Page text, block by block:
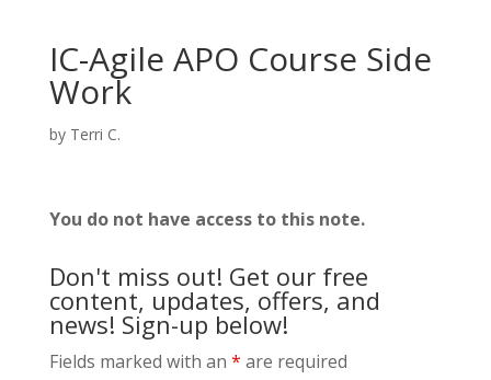
IC-Agile APO Course Side
Work
by Terri C.
You do not have access to this note.
Don't miss out! Get our free
content, updates, offers, and
news! Sign-up below!
Fields marked with an * are required